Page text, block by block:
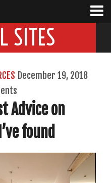
SITES
December 19, 2018
Advice on
found